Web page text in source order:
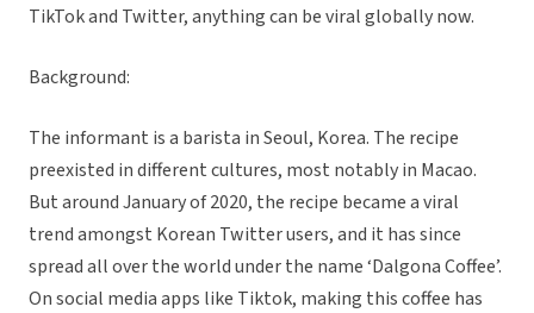
TikTok and Twitter, anything can be viral globally now.
Background:
The informant is a barista in Seoul, Korea. The recipe
preexisted in different cultures, most notably in Macao.
But around January of 2020, the recipe became a viral
trend amongst Korean Twitter users, and it has since
spread all over the world under the name ‘Dalgona Coffee’.
On social media apps like Tiktok, making this coffee has